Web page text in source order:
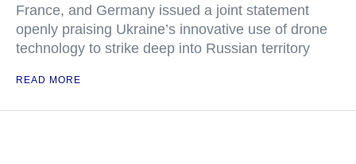
France, and Germany issued a joint statement
openly praising Ukraine’s innovative use of drone
technology to strike deep into Russian territory
READ MORE